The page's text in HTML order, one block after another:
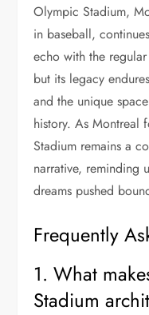
Olympic Stadium,
in baseball,
echo with the
but its legacy
and the unique
history. As Montreal
Stadium remains a
narrative, reminding
dreams pushed
Frequently
1. What
Stadium